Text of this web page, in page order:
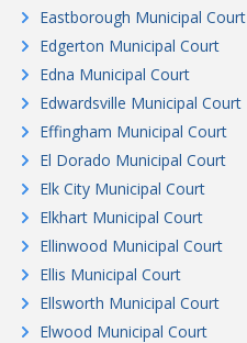
Eastborough Municipal Court
Edgerton Municipal Court
Edna Municipal Court
Edwardsville Municipal Court
Effingham Municipal Court
El Dorado Municipal Court
Elk City Municipal Court
Elkhart Municipal Court
Ellinwood Municipal Court
Ellis Municipal Court
Ellsworth Municipal Court
Elwood Municipal Court